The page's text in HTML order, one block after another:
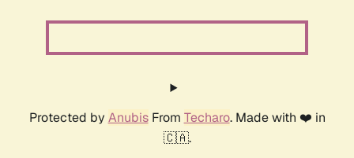
Protected by AnubisFrom Techaro. Made with ❤️ in
🇨🇦.